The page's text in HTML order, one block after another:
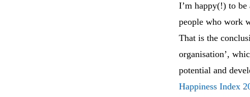
I’m happy(!) to
people who work
That is the
organisation’,
potential and
Happiness Index